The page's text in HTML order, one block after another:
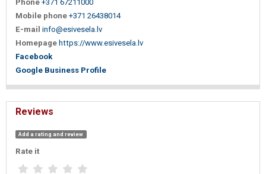
Phone +371 67211000
Mobile phone +371 26438014
E-mail info@esivesela.lv
Homepage https://www.esivesela.lv
Facebook
Google Business Profile
Reviews
Add a rating and review
Rate it